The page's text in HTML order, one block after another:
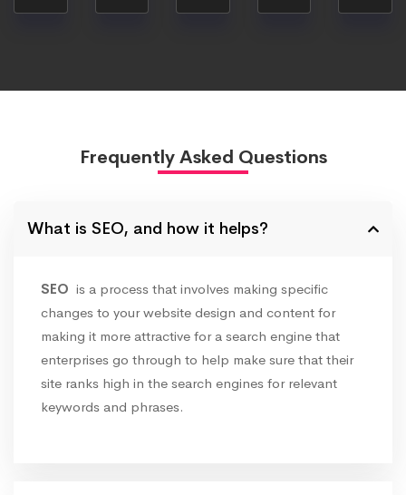
Frequently Asked Questions
What is SEO, and how it helps?
SEO is a process that involves making specific
changes to your website design and content for
making it more attractive for a search engine that
enterprises go through to help make sure that their
site ranks high in the search engines for relevant
keywords and phrases.